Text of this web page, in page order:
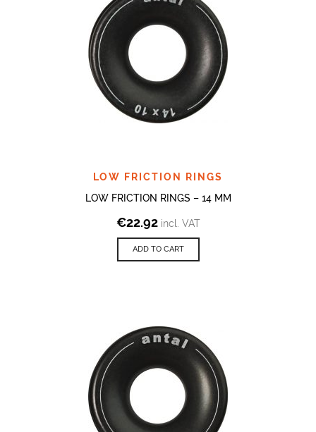
LOW FRICTION RINGS
LOW FRICTION RINGS – 14 MM
€22.92 incl. VAT
ADD TO CART